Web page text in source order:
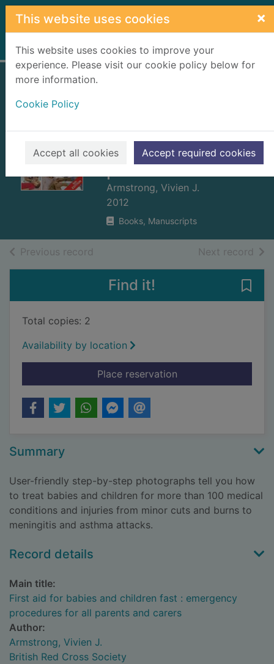
Skip to main content
This website uses cookies ×
This website uses cookies to improve your
experience. Please visit our cookie policy below for
more information.
Cookie Policy
Accept all cookies Accept required cookies
Home Full display
emergency
procedures for all
parents and carers
Armstrong, Vivien J.
2012
Books, Manuscripts
Previous record Next record of
Find it!
Total copies: 2
Availability by location
Place reservationfor First aid for
Summary
User-friendly step-by-step photographs tell you how
to treat babies and children for more than 100 medical
conditions and injuries from minor cuts and burns to
meningitis and asthma attacks.
Record details
Main title:
First aid for babies and children fast : emergency
procedures for all parents and carers
Author:
Armstrong, Vivien J.
British Red Cross Society